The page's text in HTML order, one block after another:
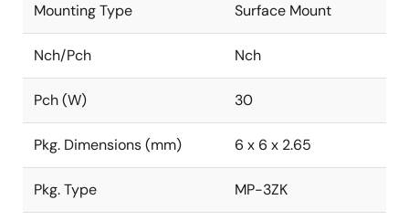
Mounting Type Surface Mount
Nch/Pch Nch
Pch (W) 30
Pkg. Dimensions (mm) 6 x 6 x 2.65
Pkg. Type MP-3ZK